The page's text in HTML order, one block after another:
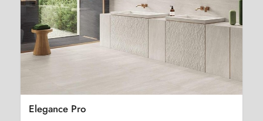
Elegance Pro